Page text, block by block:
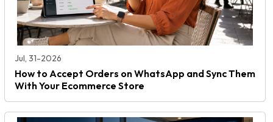
Jul, 31-2026
How to Accept Orders on WhatsApp and Sync Them
With Your Ecommerce Store